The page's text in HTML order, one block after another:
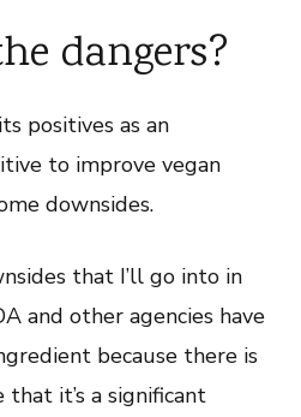
dangers?
positives as an
to improve vegan
downsides.
that I’ll go into in
and other agencies have
because there is
it’s a significant